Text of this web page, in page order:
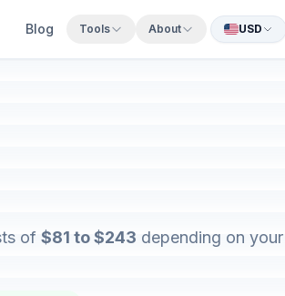
Blog Tools About USD
of $81 to $243 depending on